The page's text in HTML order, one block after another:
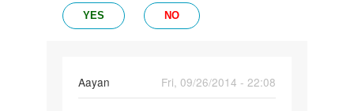
YES NO
Aayan
Fri, 09/26/2014 - 22:08